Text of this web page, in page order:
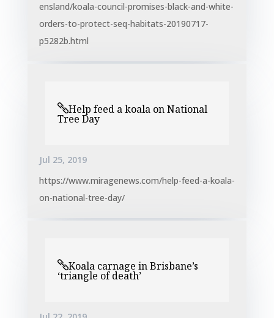
ensland/koala-council-promises-black-and-white-
orders-to-protect-seq-habitats-20190717-
p5282b.html
Help feed a koala on National
Tree Day
Jul 25, 2019
https://www.miragenews.com/help-feed-a-koala-
on-national-tree-day/
Koala carnage in Brisbane’s
‘triangle of death’